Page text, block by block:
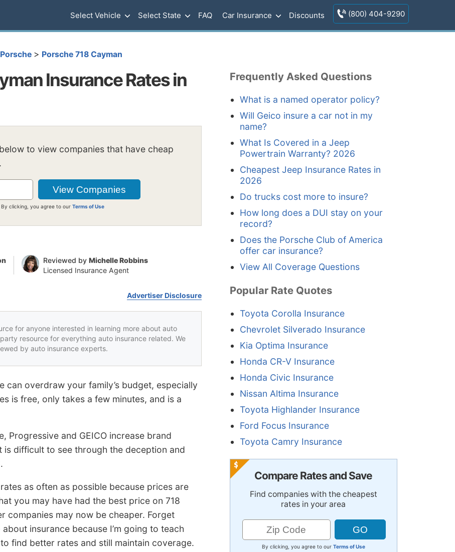
Select Vehicle Select State FAQ Car Insurance Discounts (800) 404-9290
Porsche > Porsche 718 Cayman
Insurance Rates in
to view companies that have cheap
By clicking, you agree to ourTerms of Use
Reviewed by Michelle Robbins
Licensed Insurance Agent
Advertiser Disclosure
for anyone interested in learning more about auto
resource for everything auto insurance related. We
by auto insurance experts.
overdraw your family’s budget, especially
is free, only takes a few minutes, and is a
Progressive and GEICO increase brand
is difficult to see through the deception and
as often as possible because prices are
you may have had the best price on 718
companies may now be cheaper. Forget
insurance because I’m going to teach
find better rates and still maintain coverage.
Frequently Asked Questions
What is a named operator policy?
Will Geico insure a car not in my
name?
What Is Covered in a Jeep
Powertrain Warranty? 2026
Cheapest Jeep Insurance Rates in
2026
Do trucks cost more to insure?
How long does a DUI stay on your
record?
Does the Porsche Club of America
offer car insurance?
View All Coverage Questions
Popular Rate Quotes
Toyota Corolla Insurance
Chevrolet Silverado Insurance
Kia Optima Insurance
Honda CR-V Insurance
Honda Civic Insurance
Nissan Altima Insurance
Toyota Highlander Insurance
Ford Focus Insurance
Toyota Camry Insurance
Compare Rates and Save
Find companies with the cheapest
rates in your area
By clicking, you agree to our Terms of Use